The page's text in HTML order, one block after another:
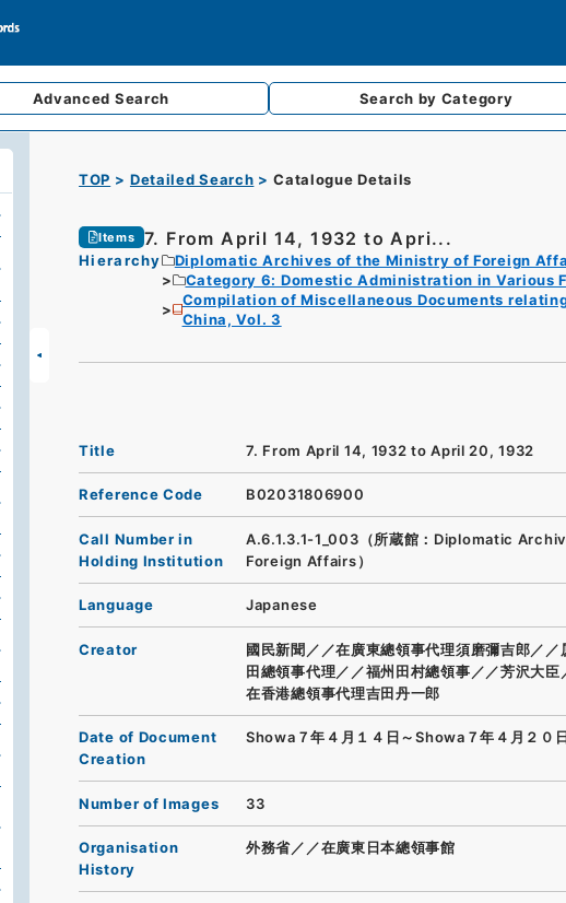
Advanced Search Search by Category
TOP Detailed Search Catalogue Details
Items 7. From April 14, 1932 to Apri...
Hierarchy Diplomatic Archives of the Ministry of Foreign
Category 6: Domestic Administration in Various
Compilation of Miscellaneous Documents
China, Vol. 3
Title 7. From April 14, 1932 to April 20, 1932
Reference Code B02031806900
Call Number in
Holding Institution
A.6.1.3.1-1_003（所蔵館：Diplomatic
Foreign Affairs）
Language Japanese
Creator
國民新聞／／在廣東總領事代理須磨彌吉郎／
田總領事代理／／福州田村總領事／／芳沢大
在香港總領事代理吉田丹一郎
Date of Document
Creation
Showa７年４月１４日～Showa７年４月２０
Number of Images 33
Organisation
History
外務省／／在廣東日本總領事館